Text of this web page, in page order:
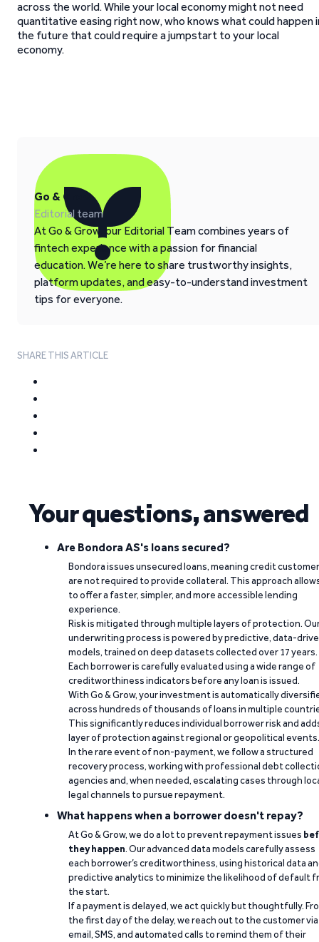
across the world. While your local economy might not need
quantitative easing right now, who knows what could happen
the future that could require a jumpstart to your local
economy.
Go & Grow
Editorial team
At Go & Grow, our Editorial Team combines years of
fintech experience with a passion for financial
education. We’re here to share trustworthy insights,
platform updates, and easy-to-understand investment
tips for everyone.
SHARE THIS ARTICLE
Your questions, answered
Are Bondora AS's loans secured?
Bondora issues unsecured loans, meaning credit
are not required to provide collateral. This approach
to offer a faster, simpler, and more accessible lending
experience.
Risk is mitigated through multiple layers of protection.
underwriting process is powered by predictive, data-
models, trained on deep datasets collected over 17 years.
Each borrower is carefully evaluated using a wide range of
creditworthiness indicators before any loan is issued.
With Go & Grow, your investment is automatically
across hundreds of thousands of loans in multiple
This significantly reduces individual borrower risk and
layer of protection against regional or geopolitical events.
In the rare event of non-payment, we follow a structured
recovery process, working with professional debt
agencies and, when needed, escalating cases through
legal channels to pursue repayment.
What happens when a borrower doesn't repay?
At Go & Grow, we do a lot to prevent repayment issues
they happen. Our advanced data models carefully assess
each borrower’s creditworthiness, using historical data
predictive analytics to minimize the likelihood of default
the start.
If a payment is delayed, we act quickly but thoughtfully.
the first day of the delay, we reach out to the customer via
email, SMS, and automated calls to remind them of their